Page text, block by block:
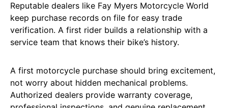
Reputable dealers like Fay Myers Motorcycle World
keep purchase records on file for easy trade
verification. A first rider builds a relationship with a
service team that knows their bike’s history.
A first motorcycle purchase should bring excitement,
not worry about hidden mechanical problems.
Authorized dealers provide warranty coverage,